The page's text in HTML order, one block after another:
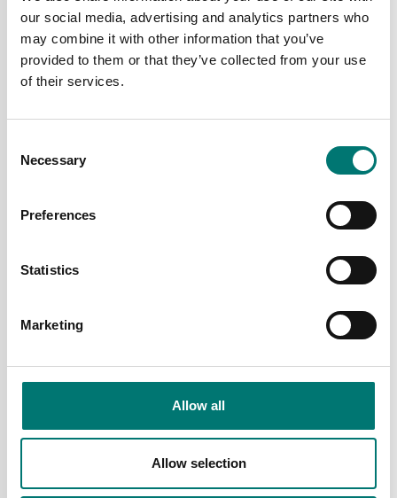
our social media, advertising and analytics partners who
may combine it with other information that you’ve
provided to them or that they’ve collected from your use
of their services.
Selection
Necessary
Preferences
Statistics
Marketing
Allow all
Allow selection
Counting scales
Available in several variants
Price from: € 445,00